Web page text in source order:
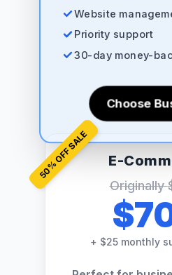
Website
Priority support
30-day money-
Choose
50
% OFF SALE E-
Originally
+ $25 monthly